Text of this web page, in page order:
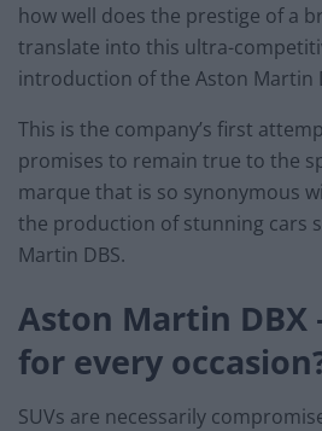
how well does the prestige of a
translate into this ultra-
introduction of the Aston Martin
This is the company’s first
promises to remain true to the
marque that is so synonymous
the production of stunning cars
Martin DBS.
Aston Martin DBX
for every
SUVs are necessarily